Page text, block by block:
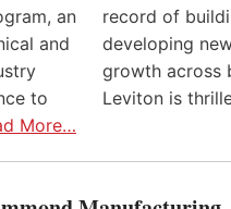
an
and
to
More…
record of
developing
growth across
Leviton is